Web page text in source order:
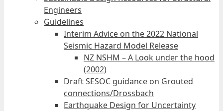
Engineers
Guidelines
Interim Advice on the 2022 National
Seismic Hazard Model Release
NZ NSHM – A Look under the hood
(2002)
Draft SESOC guidance on Grouted
connections/Drossbach
Earthquake Design for Uncertainty